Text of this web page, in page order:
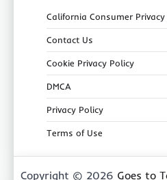
California Consumer Privacy
Contact Us
Cookie Privacy Policy
DMCA
Privacy Policy
Terms of Use
Copyright © 2026 Goes to